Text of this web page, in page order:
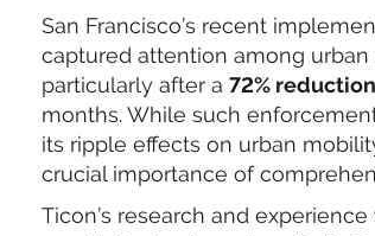
San Francisco’s recent
captured attention among
particularly after a 72%
months. While such
its ripple effects on urban
crucial importance of
Ticon’s research and